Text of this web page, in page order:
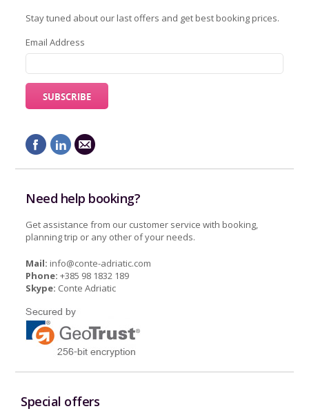
Stay tuned about our last offers and get best booking prices.
Email Address
Need help booking?
Get assistance from our customer service with booking,
planning trip or any other of your needs.
Mail: info@conte-adriatic.com
Phone: +385 98 1832 189
Skype: Conte Adriatic
Special offers